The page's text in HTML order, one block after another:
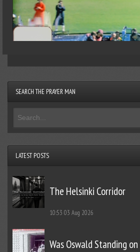
SEARCH THE PRAYER MAN
LATEST POSTS
The Helsinki Corridor
10:53 03 Aug 2026
Was Oswald Standing